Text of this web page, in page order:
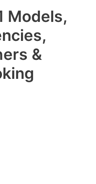
Models,
&